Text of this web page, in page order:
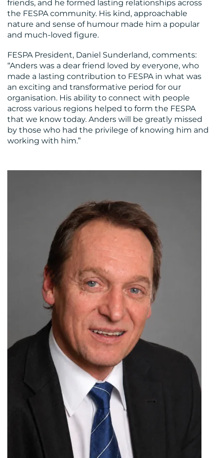
friends, and he formed lasting relationships across
the FESPA community. His kind, approachable
nature and sense of humour made him a popular
and much-loved figure.
FESPA President, Daniel Sunderland, comments:
“Anders was a dear friend loved by everyone, who
made a lasting contribution to FESPA in what was
an exciting and transformative period for our
organisation. His ability to connect with people
across various regions helped to form the FESPA
that we know today. Anders will be greatly missed
by those who had the privilege of knowing him and
working with him.”